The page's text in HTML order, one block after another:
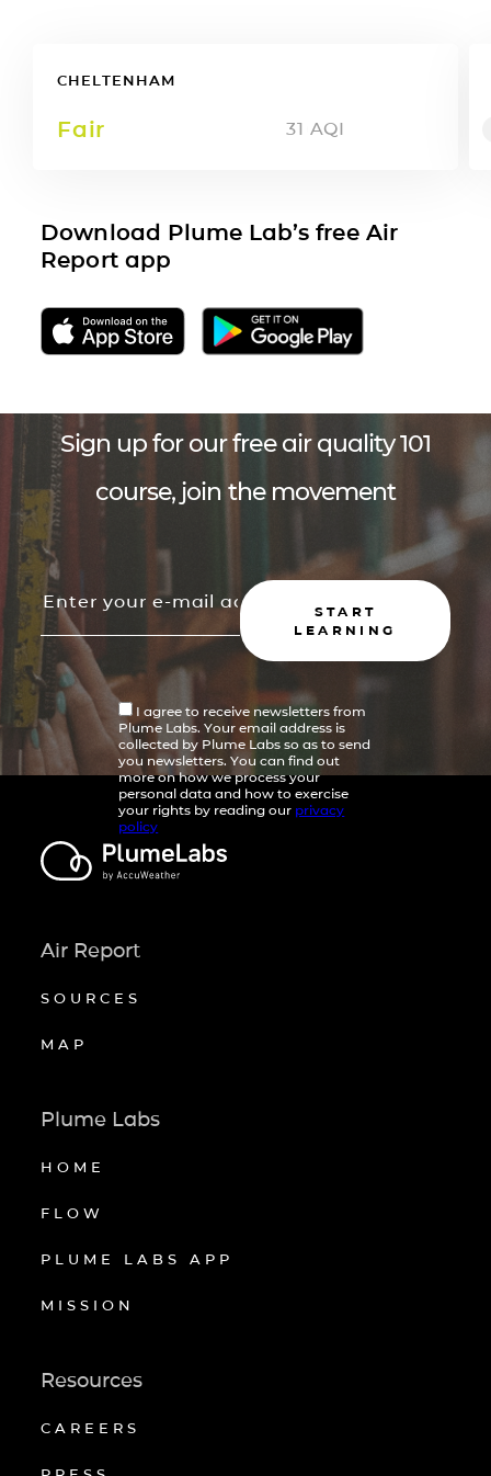
CHELTENHAM
Fair 31 AQI
Download Plume Lab’s free Air
Report app
Sign up for our free air quality 101
course, join the movement
START
LEARNING
I agree to receive newsletters from
Plume Labs. Your email address is
collected by Plume Labs so as to send
you newsletters. You can find out
more on how we process your
personal data and how to exercise
your rights by reading our privacy
policy
Air Report
SOURCES
MAP
Plume Labs
HOME
FLOW
PLUME LABS APP
MISSION
Resources
CAREERS